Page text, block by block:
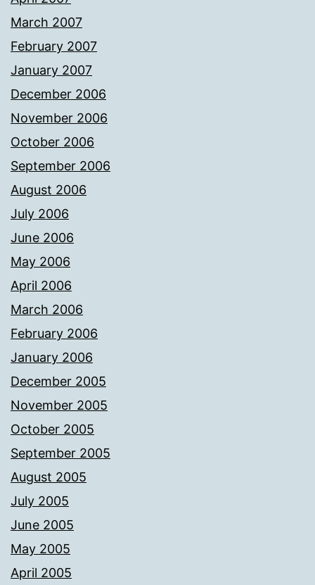
March 2007
February 2007
January 2007
December 2006
November 2006
October 2006
September 2006
August 2006
July 2006
June 2006
May 2006
April 2006
March 2006
February 2006
January 2006
December 2005
November 2005
October 2005
September 2005
August 2005
July 2005
June 2005
May 2005
April 2005